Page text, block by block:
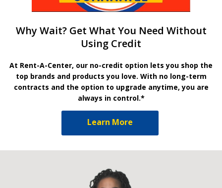
Why Wait? Get What You Need Without
Using Credit
At Rent-A-Center, our no-credit option lets you shop the
top brands and products you love. With no long-term
contracts and the option to upgrade anytime, you are
always in control.*
Learn More